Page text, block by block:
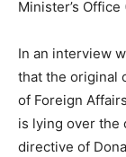
Minister’s Office
In an interview
that the original
of Foreign
is lying over the
directive of